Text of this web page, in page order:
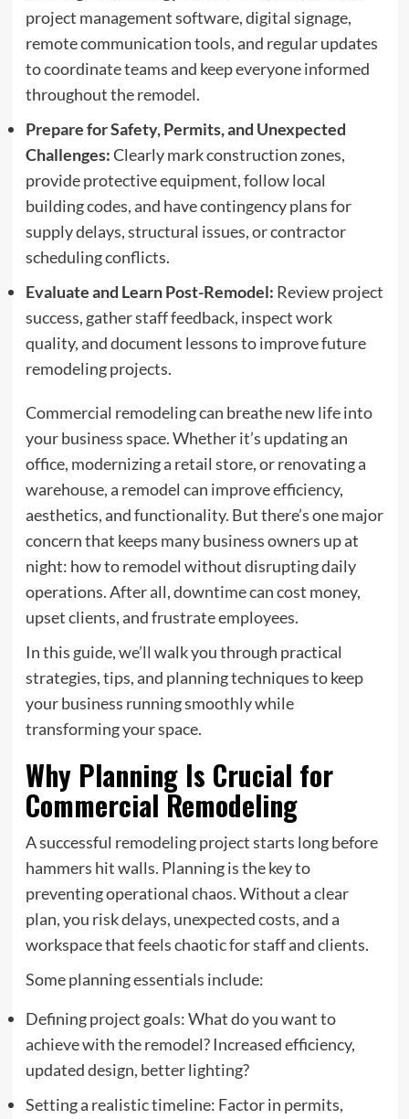
project management software, digital signage,
remote communication tools, and regular updates
to coordinate teams and keep everyone informed
throughout the remodel.
Prepare for Safety, Permits, and Unexpected
Challenges:Clearly mark construction zones,
provide protective equipment, follow local
building codes, and have contingency plans for
supply delays, structural issues, or contractor
scheduling conflicts.
Evaluate and Learn Post-Remodel: Review project
success, gather staff feedback, inspect work
quality, and document lessons to improve future
remodeling projects.
Commercial remodeling can breathe new life into
your business space. Whether it’s updating an
office, modernizing a retail store, or renovating a
warehouse, a remodel can improve efficiency,
aesthetics, and functionality. But there’s one major
concern that keeps many business owners up at
night: how to remodel without disrupting daily
operations. After all, downtime can cost money,
upset clients, and frustrate employees.
In this guide, we’ll walk you through practical
strategies, tips, and planning techniques to keep
your business running smoothly while
transforming your space.
Why Planning Is Crucial for
Commercial Remodeling
A successful remodeling project starts long before
hammers hit walls. Planning is the key to
preventing operational chaos. Without a clear
plan, you risk delays, unexpected costs, and a
workspace that feels chaotic for staff and clients.
Some planning essentials include:
Defining project goals: What do you want to
achieve with the remodel? Increased efficiency,
updated design, better lighting?
Setting a realistic timeline: Factor in permits,